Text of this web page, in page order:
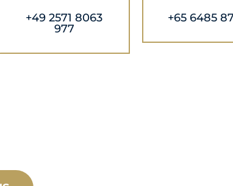
+49 2571 8063
977
+65 6485